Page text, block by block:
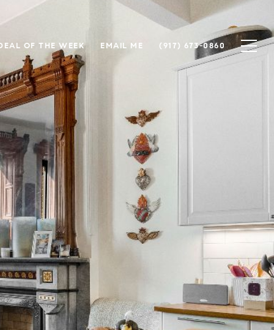
OF THE WEEK EMAIL ME (917) 673-0860